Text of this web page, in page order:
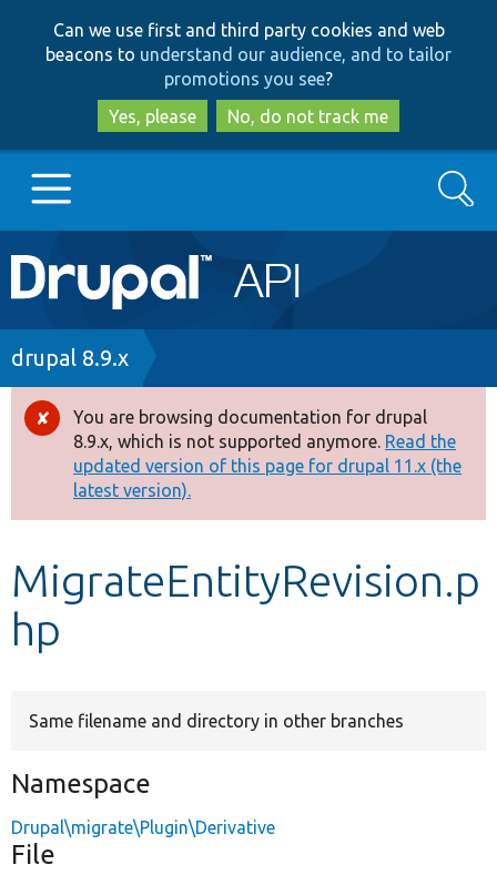
to
main
content
to
search
Can we use first and third party cookies and web
beacons to understand our audience, and to tailor
promotions you see?
Yes, please
No, do not track me
Main
navigation
Go to Drupal.org
Drupal 8+
Other projects
Develop for Drupal
Search
Breadcrumb
drupal 8.9.x
Error
message
You are browsing documentation for drupal
8.9.x, which is not supported anymore. Read the
updated version of this page for drupal 11.x (the
latest version).
MigrateEntityRevision.p
hp
Same filename and directory in other branches
Namespace
Drupal\migrate\Plugin\Derivative
File